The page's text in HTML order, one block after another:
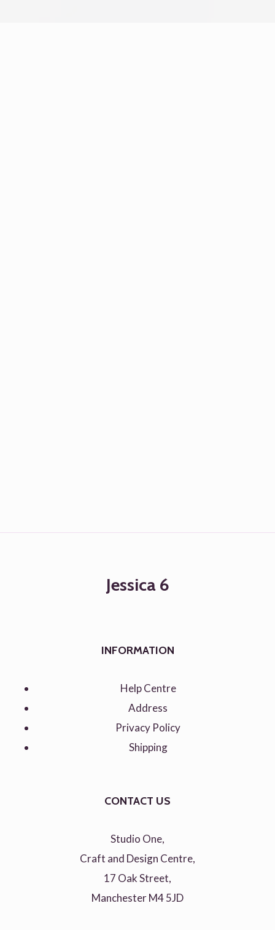
Jessica 6
INFORMATION
Help Centre
Address
Privacy Policy
Shipping
CONTACT US
Studio One,
Craft and Design Centre,
17 Oak Street,
Manchester M4 5JD